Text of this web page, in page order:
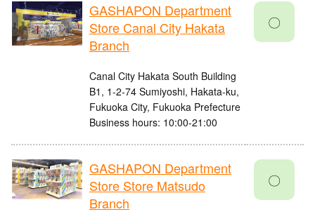
GASHAPON Department
Store Canal City Hakata
Branch
Canal City Hakata South Building
B1, 1-2-74 Sumiyoshi, Hakata-ku,
Fukuoka City, Fukuoka Prefecture
Business hours: 10:00-21:00
〇
GASHAPON Department
Store Store Matsudo
Branch
〇